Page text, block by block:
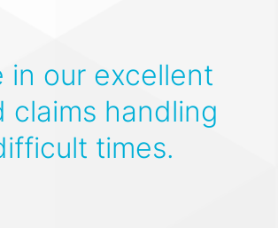
in our excellent
claims handling
times.